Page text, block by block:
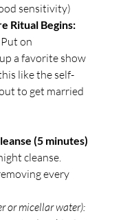
sensitivity)
Ritual Begins:
on
a favorite show
like the self-
to get married
(5 minutes)
cleanse.
every
or micellar water):